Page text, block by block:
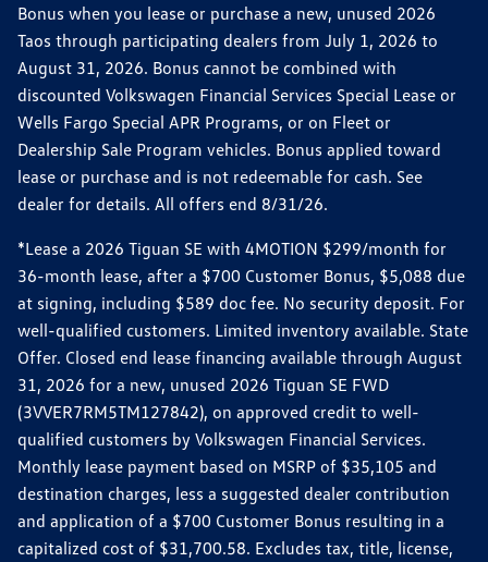
Bonus when you lease or purchase a new, unused 2026
Taos through participating dealers from July 1, 2026 to
August 31, 2026. Bonus cannot be combined with
discounted Volkswagen Financial Services Special Lease or
Wells Fargo Special APR Programs, or on Fleet or
Dealership Sale Program vehicles. Bonus applied toward
lease or purchase and is not redeemable for cash. See
dealer for details. All offers end 8/31/26.
*Lease a 2026 Tiguan SE with 4MOTION $299/month for
36-month lease, after a $700 Customer Bonus, $5,088 due
at signing, including $589 doc fee. No security deposit. For
well-qualified customers. Limited inventory available. State
Offer. Closed end lease financing available through August
31, 2026 for a new, unused 2026 Tiguan SE FWD
(3VVER7RM5TM127842), on approved credit to well-
qualified customers by Volkswagen Financial Services.
Monthly lease payment based on MSRP of $35,105 and
destination charges, less a suggested dealer contribution
and application of a $700 Customer Bonus resulting in a
capitalized cost of $31,700.58. Excludes tax, title, license,